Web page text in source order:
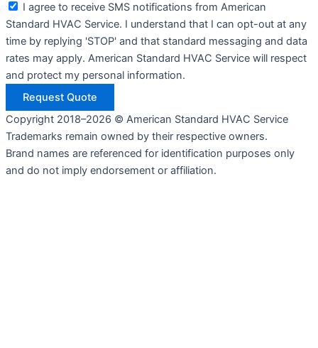
I agree to receive SMS notifications from American
Standard HVAC Service. I understand that I can opt-out at any
time by replying 'STOP' and that standard messaging and data
rates may apply. American Standard HVAC Service will respect
and protect my personal information.
Request Quote
Copyright 2018–2026 © American Standard HVAC Service
Trademarks remain owned by their respective owners.
Brand names are referenced for identification purposes only
and do not imply endorsement or affiliation.